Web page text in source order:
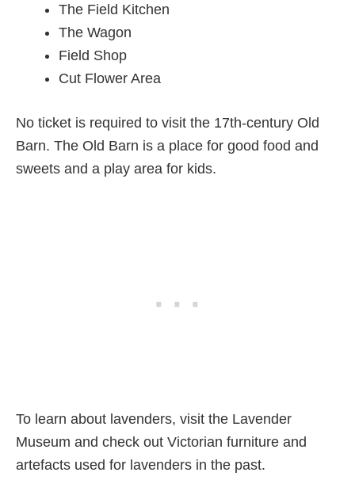
The Field Kitchen
The Wagon
Field Shop
Cut Flower Area
No ticket is required to visit the 17th-century Old
Barn. The Old Barn is a place for good food and
sweets and a play area for kids.
To learn about lavenders, visit the Lavender
Museum and check out Victorian furniture and
artefacts used for lavenders in the past.